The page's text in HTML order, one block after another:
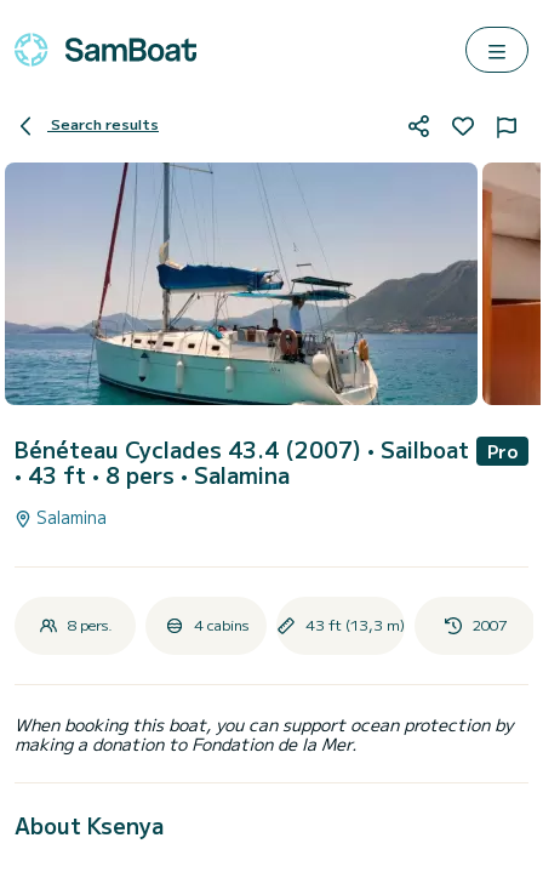
Search results
Bénéteau Cyclades 43.4 (2007) • Sailboat
• 43 ft • 8 pers • Salamina
Pro
Salamina
8 pers. 4 cabins 43 ft (13,3 m) 2007
When booking this boat, you can support ocean protection by
making a donation to Fondation de la Mer.
About Ksenya